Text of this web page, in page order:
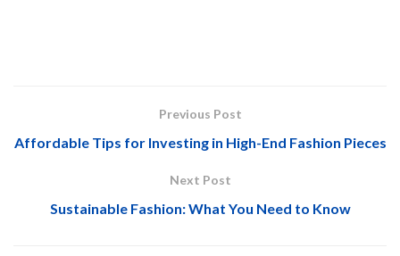
Previous Post
Affordable Tips for Investing in High-End Fashion Pieces
Next Post
Sustainable Fashion: What You Need to Know